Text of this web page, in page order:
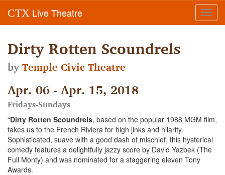
CTX Live Theatre
Dirty Rotten Scoundrels
byTemple Civic Theatre
Apr. 06 - Apr. 15, 2018
Fridays-Sundays
“Dirty Rotten Scoundrels, based on the popular 1988 MGM film,
takes us to the French Riviera for high jinks and hilarity.
Sophisticated, suave with a good dash of mischief, this hysterical
comedy features a delightfully jazzy score by David Yazbek (The
Full Monty) and was nominated for a staggering eleven Tony
Awards.